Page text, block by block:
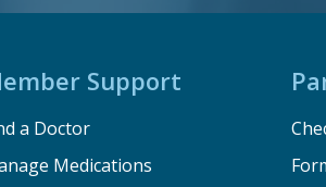
Support
a Doctor
Medications